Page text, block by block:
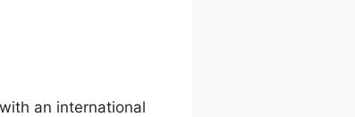
an international